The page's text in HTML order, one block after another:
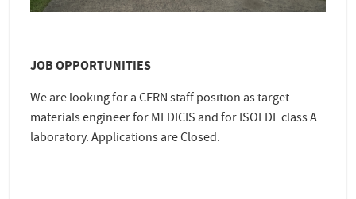
JOB OPPORTUNITIES
We are looking for a CERN staff position as target
materials engineer for MEDICIS and for ISOLDE class A
laboratory. Applications are Closed.